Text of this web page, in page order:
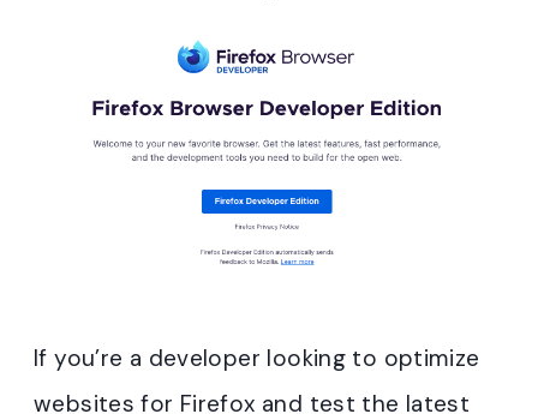
If you’re a developer looking to optimize
websites for Firefox and test the latest